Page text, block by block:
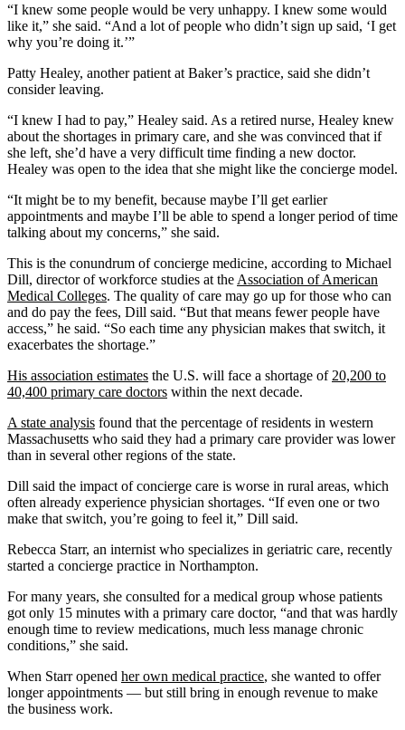
“I knew some people would be very unhappy. I knew some would
like it,” she said. “And a lot of people who didn’t sign up said, ‘I get
why you’re doing it.’”
Patty Healey, another patient at Baker’s practice, said she didn’t
consider leaving.
“I knew I had to pay,” Healey said. As a retired nurse, Healey knew
about the shortages in primary care, and she was convinced that if
she left, she’d have a very difficult time finding a new doctor.
Healey was open to the idea that she might like the concierge model.
“It might be to my benefit, because maybe I’ll get earlier
appointments and maybe I’ll be able to spend a longer period of time
talking about my concerns,” she said.
This is the conundrum of concierge medicine, according to Michael
Dill, director of workforce studies at the Association of American
Medical Colleges. The quality of care may go up for those who can
and do pay the fees, Dill said. “But that means fewer people have
access,” he said. “So each time any physician makes that switch, it
exacerbates the shortage.”
His association estimates the U.S. will face a shortage of 20,200 to
40,400 primary care doctors within the next decade.
A state analysis found that the percentage of residents in western
Massachusetts who said they had a primary care provider was lower
than in several other regions of the state.
Dill said the impact of concierge care is worse in rural areas, which
often already experience physician shortages. “If even one or two
make that switch, you’re going to feel it,” Dill said.
Rebecca Starr, an internist who specializes in geriatric care, recently
started a concierge practice in Northampton.
For many years, she consulted for a medical group whose patients
got only 15 minutes with a primary care doctor, “and that was hardly
enough time to review medications, much less manage chronic
conditions,” she said.
When Starr opened her own medical practice, she wanted to offer
longer appointments — but still bring in enough revenue to make
the business work.